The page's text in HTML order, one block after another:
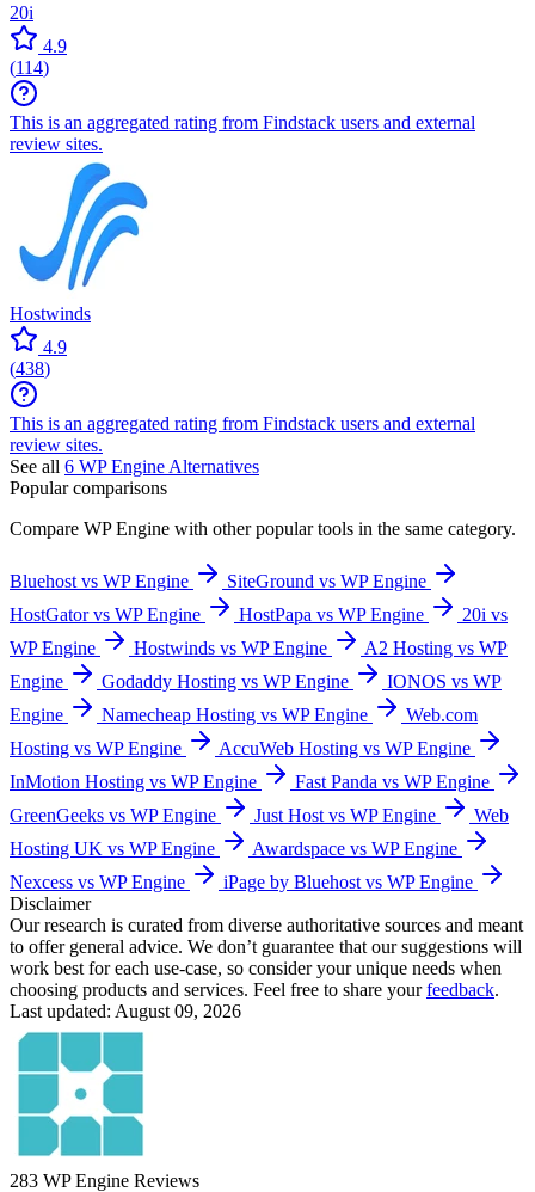
20i
4.9
(114)
This is an aggregated rating from Findstack users and external
review sites.
Hostwinds
4.9
(438)
This is an aggregated rating from Findstack users and external
review sites.
See all 6 WP Engine Alternatives
Popular comparisons
Compare WP Engine with other popular tools in the same category.
Bluehost vs WP Engine
SiteGround vs WP Engine
HostGator vs WP Engine
HostPapa vs WP Engine
20i vs
WP Engine
Hostwinds vs WP Engine
A2 Hosting vs WP
Engine
Godaddy Hosting vs WP Engine
IONOS vs WP
Engine
Namecheap Hosting vs WP Engine
Web.com
Hosting vs WP Engine
AccuWeb Hosting vs WP Engine
InMotion Hosting vs WP Engine
Fast Panda vs WP Engine
GreenGeeks vs WP Engine
Just Host vs WP Engine
Web
Hosting UK vs WP Engine
Awardspace vs WP Engine
Nexcess vs WP Engine
iPage by Bluehost vs WP Engine
Disclaimer
Our research is curated from diverse authoritative sources and meant
to offer general advice. We don’t guarantee that our suggestions will
work best for each use-case, so consider your unique needs when
choosing products and services. Feel free to share yourfeedback.
Last updated: August 09, 2026
283 WP Engine Reviews